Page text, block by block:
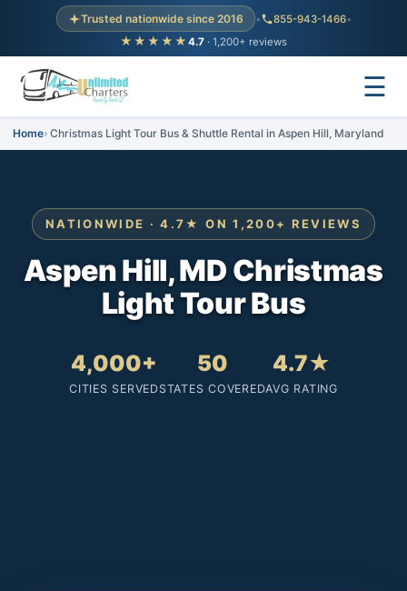
Trusted nationwide since 2016 • 855-943-1466•
★★★★★ 4.7 · 1,200+ reviews
☰
Home Christmas Light Tour Bus & Shuttle Rental in Aspen Hill, Maryland
NATIONWIDE · 4.7★ ON 1,200+ REVIEWS
Aspen Hill, MD Christmas
Light Tour Bus
4,000+
CITIES SERVED
50
STATES COVERED
4.7★
AVG RATING